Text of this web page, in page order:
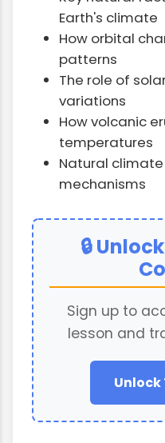
Earth's climate
How orbital
patterns
The role of
variations
How volcanic
temperatures
Natural
mechanisms
🔒
Sign up to
lesson and
Unlock